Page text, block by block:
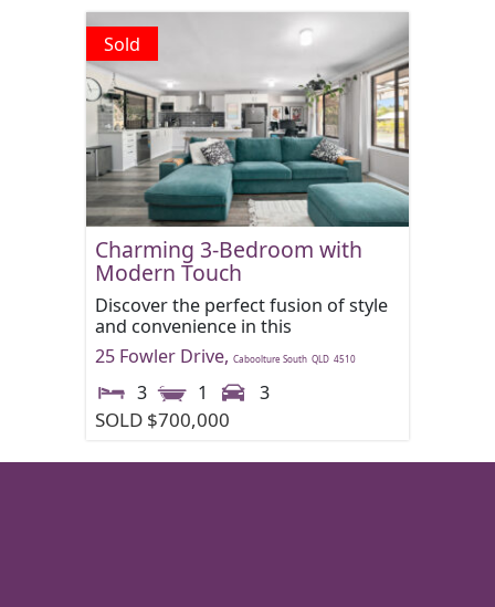
Sold
Charming 3-Bedroom with
Modern Touch
Discover the perfect fusion of style
and convenience in this
25 Fowler Drive, Caboolture South QLD 4510
3 1 3
SOLD $700,000